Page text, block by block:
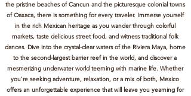
the pristine beaches of Cancun and the picturesque colonial towns
of Oaxaca, there is something for every traveler. Immerse yourself
in the rich Mexican heritage as you wander through colorful
markets, taste delicious street food, and witness traditional folk
dances. Dive into the crystal-clear waters of the Riviera Maya, home
to the second-largest barrier reef in the world, and discover a
mesmerizing underwater world teeming with marine life. Whether
you're seeking adventure, relaxation, or a mix of both, Mexico
offers an unforgettable experience that will leave you yearning for